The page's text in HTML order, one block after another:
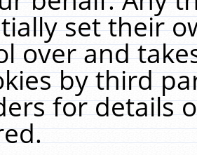
set their
over and
by third
for details